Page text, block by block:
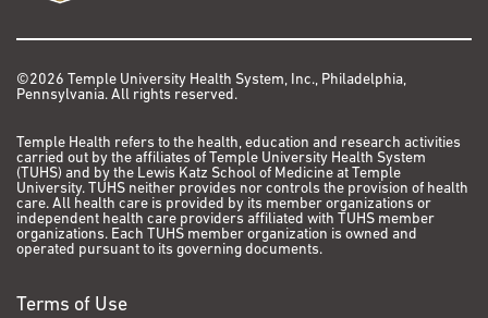
©2026 Temple University Health System, Inc., Philadelphia,
Pennsylvania. All rights reserved.
Temple Health refers to the health, education and research activities
carried out by the affiliates of Temple University Health System
(TUHS) and by the Lewis Katz School of Medicine at Temple
University. TUHS neither provides nor controls the provision of health
care. All health care is provided by its member organizations or
independent health care providers affiliated with TUHS member
organizations. Each TUHS member organization is owned and
operated pursuant to its governing documents.
Terms of Use